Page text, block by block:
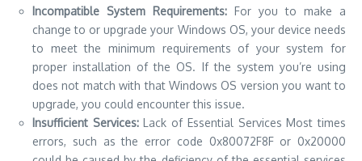
Incompatible System Requirements: For you to make a
change to or upgrade your Windows OS, your device needs
to meet the minimum requirements of your system for
proper installation of the OS. If the system you’re using
does not match with that Windows OS version you want to
upgrade, you could encounter this issue.
Insufficient Services:Lack of Essential Services Most times
errors, such as the error code 0x80072F8F or 0x20000